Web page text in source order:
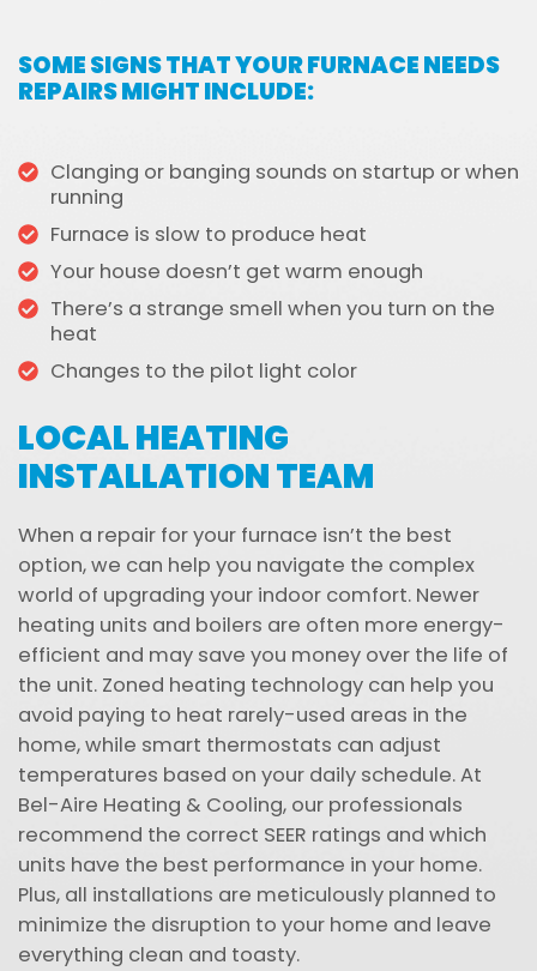
SOME SIGNS THAT YOUR FURNACE NEEDS
REPAIRS MIGHT INCLUDE:
Clanging or banging sounds on startup or when
running
Furnace is slow to produce heat
Your house doesn’t get warm enough
There’s a strange smell when you turn on the
heat
Changes to the pilot light color
LOCAL HEATING
INSTALLATION TEAM
When a repair for your furnace isn’t the best
option, we can help you navigate the complex
world of upgrading your indoor comfort. Newer
heating units and boilers are often more energy-
efficient and may save you money over the life of
the unit. Zoned heating technology can help you
avoid paying to heat rarely-used areas in the
home, while smart thermostats can adjust
temperatures based on your daily schedule. At
Bel-Aire Heating & Cooling, our professionals
recommend the correct SEER ratings and which
units have the best performance in your home.
Plus, all installations are meticulously planned to
minimize the disruption to your home and leave
everything clean and toasty.